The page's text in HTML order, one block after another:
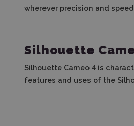
wherever precision and
Silhouette
Silhouette Cameo 4 is
features and uses of the